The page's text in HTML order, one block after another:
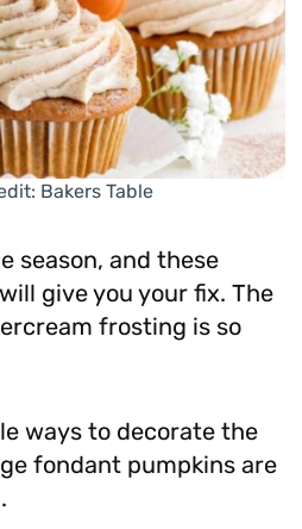
Bakers Table
season, and these
give you your fix. The
frosting is so
ways to decorate the
fondant pumpkins are